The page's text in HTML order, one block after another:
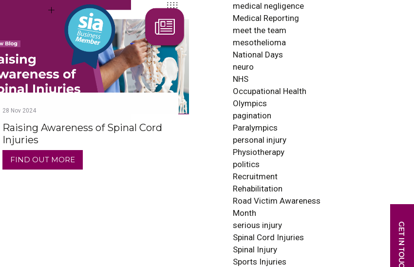
medical negligence
Medical Reporting
meet the team
mesothelioma
National Days
neuro
NHS
Occupational Health
Olympics
pagination
Paralympics
personal injury
Physiotherapy
politics
Recruitment
Rehabilitation
Road Victim Awareness
Month
serious injury
Spinal Cord Injuries
Spinal Injury
Sports Injuries
28 Nov 2024
Raising Awareness of Spinal Cord
Injuries
FIND OUT MORE